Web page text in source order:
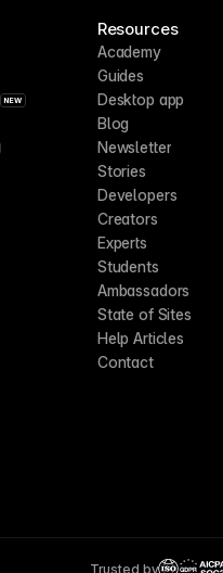
NEW
Resources
Academy
Guides
Desktop app
Blog
Newsletter
Stories
Developers
Creators
Experts
Students
Ambassadors
State of Sites
Help Articles
Contact
Trusted by